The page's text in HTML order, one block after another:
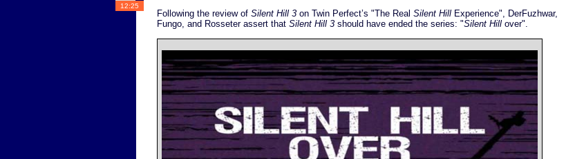
12:25
Following the review of Silent Hill 3 on Twin Perfect’s "The Real Silent Hill Experience", DerFuzhwar,
Fungo, and Rosseter assert that Silent Hill 3 should have ended the series: "Silent Hill over".